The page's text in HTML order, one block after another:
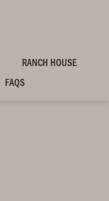
RANCH HOUSE
FAQS